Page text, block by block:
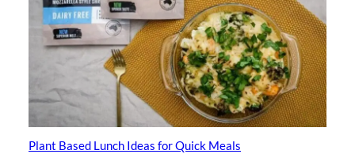
Plant Based Lunch Ideas for Quick Meals